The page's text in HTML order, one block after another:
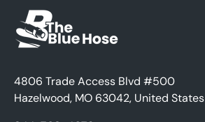
4806 Trade Access Blvd #500
Hazelwood, MO 63042, United States